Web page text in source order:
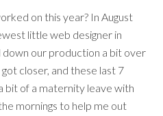
on this year? In August
little web designer in
our production a bit over
closer, and these last 7
bit of a maternity leave with
mornings to help me out